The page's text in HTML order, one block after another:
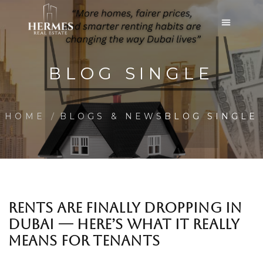
BLOG SINGLE
HOME BLOGS & NEWS BLOG SINGLE
RENTS ARE FINALLY DROPPING IN
DUBAI — HERE’S WHAT IT REALLY
MEANS FOR TENANTS